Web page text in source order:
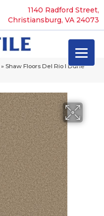
1140 Radford Street,
Christiansburg, VA 24073
» Shaw Floors Del Rio I Dune